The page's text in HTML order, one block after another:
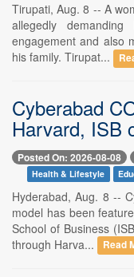
Tirupati, Aug. 8 -- A
allegedly
engagement and also
his family. Tirupat...
Cyberabad
Harvard, ISB
Posted On: 2026-08-08
Health & Lifestyle
Hyderabad, Aug. 8 --
model has been
School of Business
through Harva...
Read